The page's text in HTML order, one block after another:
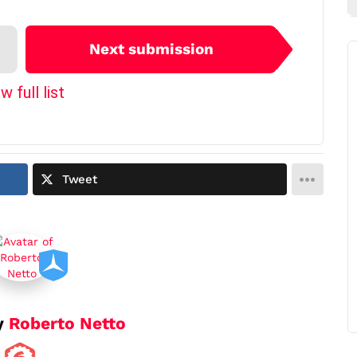
Next submission
full list
Tweet
Roberto Netto